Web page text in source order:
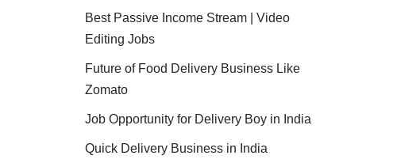
Best Passive Income Stream | Video
Editing Jobs
Future of Food Delivery Business Like
Zomato
Job Opportunity for Delivery Boy in India
Quick Delivery Business in India